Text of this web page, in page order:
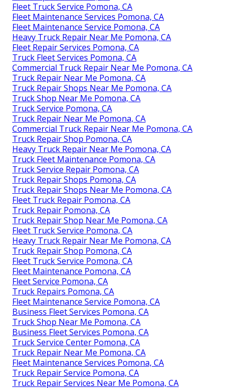
Fleet Truck Service Pomona, CA
Fleet Maintenance Services Pomona, CA
Fleet Maintenance Service Pomona, CA
Heavy Truck Repair Near Me Pomona, CA
Fleet Repair Services Pomona, CA
Truck Fleet Services Pomona, CA
Commercial Truck Repair Near Me Pomona, CA
Truck Repair Near Me Pomona, CA
Truck Repair Shops Near Me Pomona, CA
Truck Shop Near Me Pomona, CA
Truck Service Pomona, CA
Truck Repair Near Me Pomona, CA
Commercial Truck Repair Near Me Pomona, CA
Truck Repair Shop Pomona, CA
Heavy Truck Repair Near Me Pomona, CA
Truck Fleet Maintenance Pomona, CA
Truck Service Repair Pomona, CA
Truck Repair Shops Pomona, CA
Truck Repair Shops Near Me Pomona, CA
Fleet Truck Repair Pomona, CA
Truck Repair Pomona, CA
Truck Repair Shop Near Me Pomona, CA
Fleet Truck Service Pomona, CA
Heavy Truck Repair Near Me Pomona, CA
Truck Repair Shop Pomona, CA
Fleet Truck Service Pomona, CA
Fleet Maintenance Pomona, CA
Fleet Service Pomona, CA
Truck Repairs Pomona, CA
Fleet Maintenance Service Pomona, CA
Business Fleet Services Pomona, CA
Truck Shop Near Me Pomona, CA
Business Fleet Services Pomona, CA
Truck Service Center Pomona, CA
Truck Repair Near Me Pomona, CA
Fleet Maintenance Services Pomona, CA
Truck Repair Service Pomona, CA
Truck Repair Services Near Me Pomona, CA